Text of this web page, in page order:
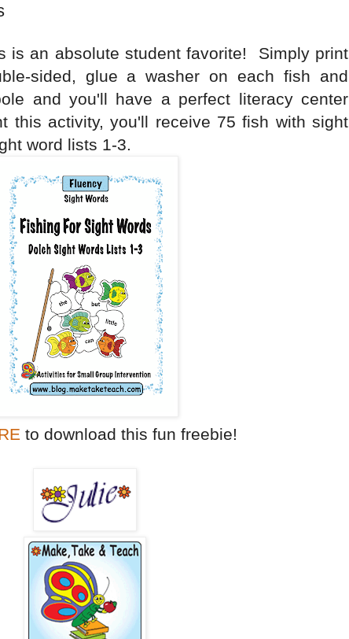
is an absolute student favorite! Simply print
sided, glue a washer on each fish and
and you'll have a perfect literacy center
this activity, you'll receive 75 fish with sight
word lists 1-3.
to download this fun freebie!